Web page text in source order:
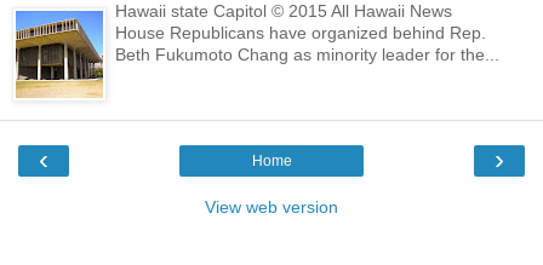
Hawaii state Capitol © 2015 All Hawaii News
House Republicans have organized behind Rep.
Beth Fukumoto Chang as minority leader for the...
‹ ›
Home
View web version